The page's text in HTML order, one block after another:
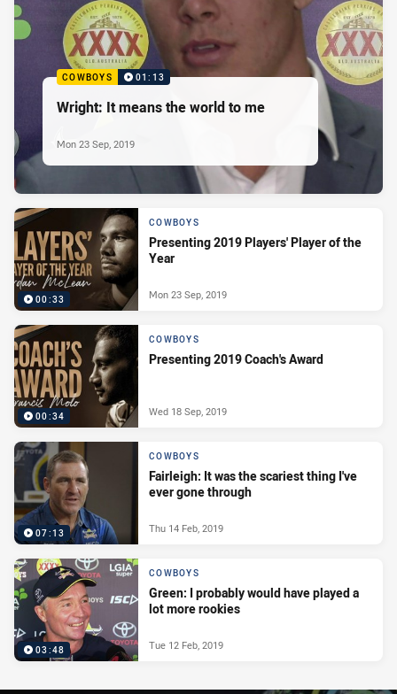
COWBOYS 01:13
Wright: It means the world to me
Mon 23 Sep, 2019
00:33
COWBOYS
Presenting 2019 Players' Player of the
Year
Mon 23 Sep, 2019
00:34
COWBOYS
Presenting 2019 Coach's Award
Wed 18 Sep, 2019
07:13
COWBOYS
Fairleigh: It was the scariest thing I've
ever gone through
Thu 14 Feb, 2019
03:48
COWBOYS
Green: I probably would have played a
lot more rookies
Tue 12 Feb, 2019